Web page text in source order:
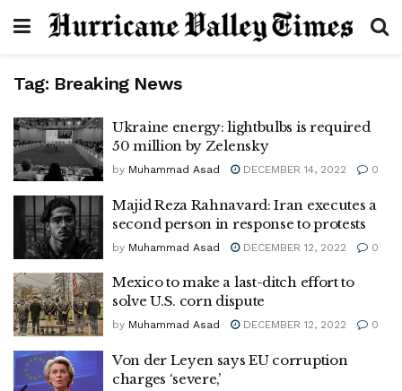
Tag: Breaking News
Ukraine energy: lightbulbs is required
50 million by Zelensky
by Muhammad Asad DECEMBER 14, 2022 0
Majid Reza Rahnavard: Iran executes a
second person in response to protests
by Muhammad Asad DECEMBER 12, 2022 0
Mexico to make a last-ditch effort to
solve U.S. corn dispute
by Muhammad Asad DECEMBER 12, 2022 0
Von der Leyen says EU corruption
charges ‘severe,’